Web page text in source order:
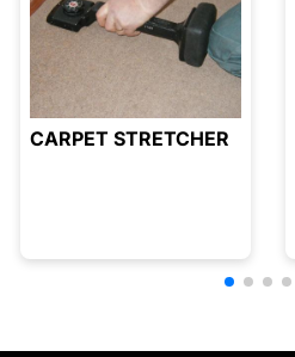
CARPET STRETCHER